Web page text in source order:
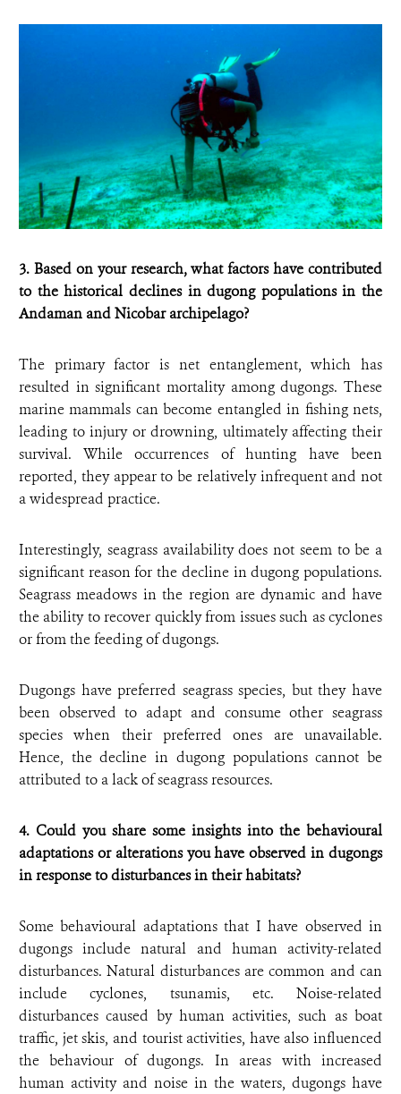
3. Based on your research, what factors have contributed
to the historical declines in dugong populations in the
Andaman and Nicobar archipelago?
The primary factor is net entanglement, which has
resulted in significant mortality among dugongs. These
marine mammals can become entangled in fishing nets,
leading to injury or drowning, ultimately affecting their
survival. While occurrences of hunting have been
reported, they appear to be relatively infrequent and not
a widespread practice.
Interestingly, seagrass availability does not seem to be a
significant reason for the decline in dugong populations.
Seagrass meadows in the region are dynamic and have
the ability to recover quickly from issues such as cyclones
or from the feeding of dugongs.
Dugongs have preferred seagrass species, but they have
been observed to adapt and consume other seagrass
species when their preferred ones are unavailable.
Hence, the decline in dugong populations cannot be
attributed to a lack of seagrass resources.
4. Could you share some insights into the behavioural
adaptations or alterations you have observed in dugongs
in response to disturbances in their habitats?
Some behavioural adaptations that I have observed in
dugongs include natural and human activity-related
disturbances. Natural disturbances are common and can
include cyclones, tsunamis, etc. Noise-related
disturbances caused by human activities, such as boat
traffic, jet skis, and tourist activities, have also influenced
the behaviour of dugongs. In areas with increased
human activity and noise in the waters, dugongs have